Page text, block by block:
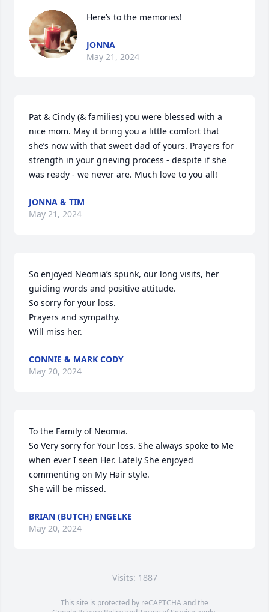
Here’s to the memories!
JONNA
May 21, 2024
Pat & Cindy (& families) you were blessed with a
nice mom. May it bring you a little comfort that
she’s now with that sweet dad of yours. Prayers for
strength in your grieving process - despite if she
was ready - we never are. Much love to you all!
JONNA & TIM
May 21, 2024
So enjoyed Neomia’s spunk, our long visits, her
guiding words and positive attitude.
So sorry for your loss.
Prayers and sympathy.
Will miss her.
CONNIE & MARK CODY
May 20, 2024
To the Family of Neomia.
So Very sorry for Your loss. She always spoke to Me
when ever I seen Her. Lately She enjoyed
commenting on My Hair style.
She will be missed.
BRIAN (BUTCH) ENGELKE
May 20, 2024
Visits: 1887
This site is protected by reCAPTCHA and the